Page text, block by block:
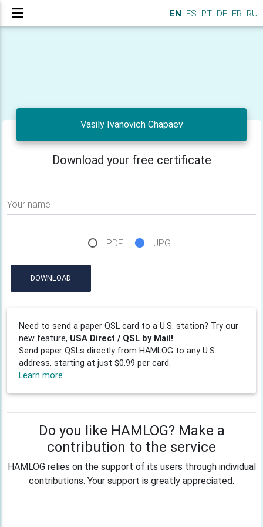
EN ES PT DE FR RU
Vasily Ivanovich Chapaev
Download your free certificate
Your name
PDF JPG
DOWNLOAD
Need to send a paper QSL card to a U.S. station? Try our
new feature, USA Direct / QSL by Mail!
Send paper QSLs directly from HAMLOG to any U.S.
address, starting at just $0.99 per card.
Learn more
Do you like HAMLOG? Make a
contribution to the service
HAMLOG relies on the support of its users through individual
contributions. Your support is greatly appreciated.